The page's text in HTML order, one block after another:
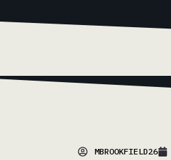
MBROOKFIELD26